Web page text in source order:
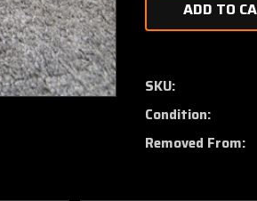
9912050-
11
Citation
500
Master
Brake
SKU:
Condition:
Removed From: